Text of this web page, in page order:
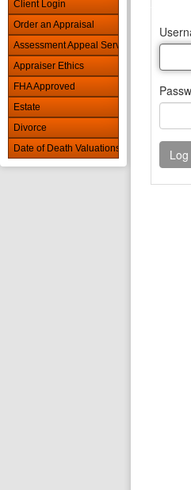
Client Login
Order an Appraisal
Assessment Appeal Services
Appraiser Ethics
FHA Approved
Estate
Divorce
Date of Death Valuations